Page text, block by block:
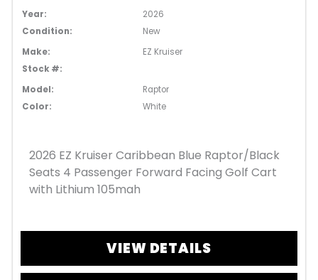
Year:
2026
Condition:
New
Make:
EZ Kruiser
Stock #:
Model:
Raptor
Color:
White
2026 EZ Kruiser Caribbean Blue Raptor/Black
Seats 4 Passenger Forward Facing Golf Cart
with Lithium 105mah
VIEW DETAILS